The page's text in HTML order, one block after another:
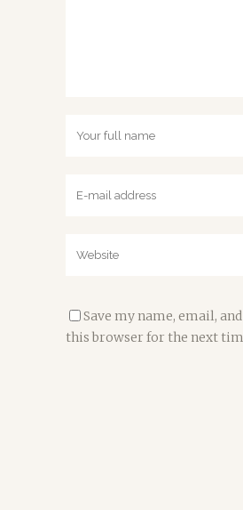
Save my name, email,
this browser for the next